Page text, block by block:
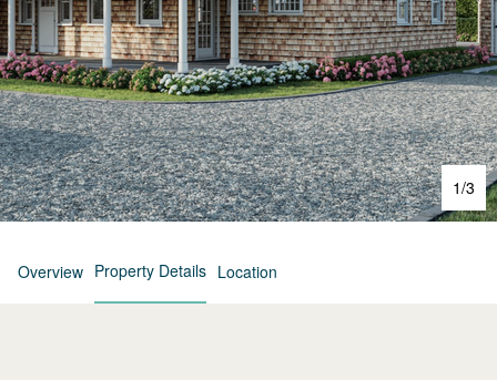
1/3
Overview Property Details Location